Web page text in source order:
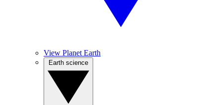
View Planet Earth